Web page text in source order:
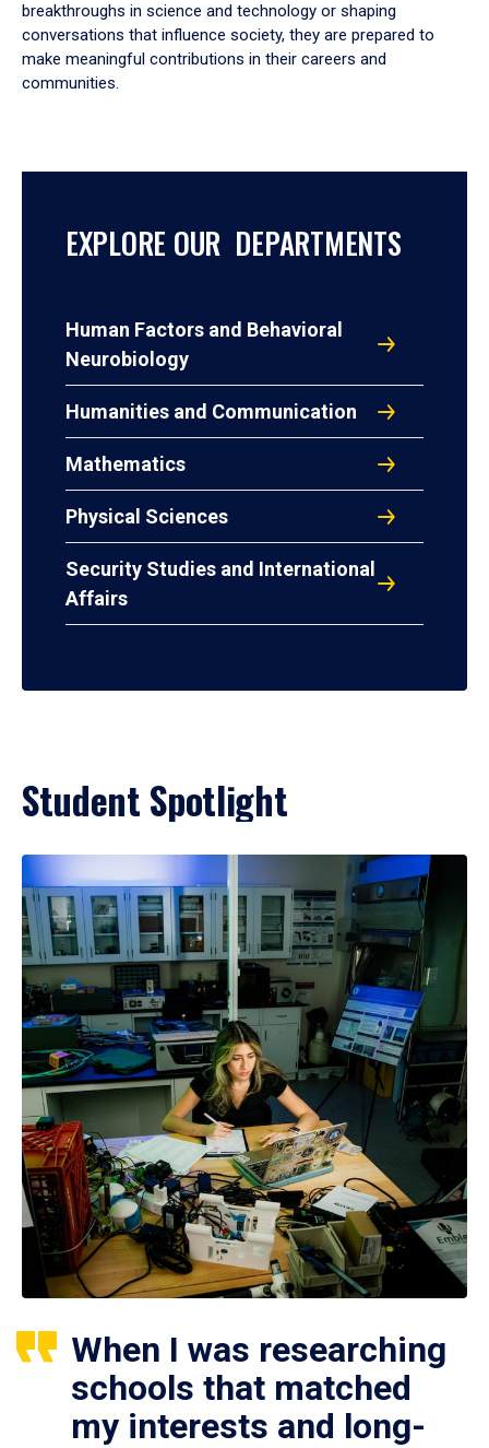
breakthroughs in science and technology or shaping
conversations that influence society, they are prepared to
make meaningful contributions in their careers and
communities.
EXPLORE OUR DEPARTMENTS
Human Factors and Behavioral
Neurobiology
Humanities and Communication
Mathematics
Physical Sciences
Security Studies and International
Affairs
Student Spotlight
When I was researching
schools that matched
my interests and long-